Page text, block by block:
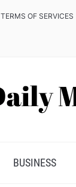
TERMS OF SERVICES
BUSINESS